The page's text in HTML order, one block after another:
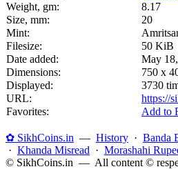
Weight, gm:
8.17
Size, mm:
20
Mint:
Filesize:
50 KiB
Date added:
May
Dimensions:
750 x
Displayed:
3730
URL:
https://
Favorites:
Add to
✿ SikhCoins.in — History · Banda
· Khanda Misread · Morashahi
© SikhCoins.in — All content ©